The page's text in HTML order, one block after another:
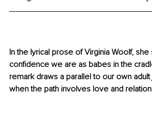
In the lyrical prose of Virginia Woolf, she
confidence we are as babes in the
remark draws a parallel to our own
when the path involves love and